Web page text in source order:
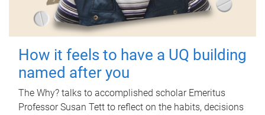
How it feels to have a UQ building
named after you
The Why? talks to accomplished scholar Emeritus
Professor Susan Tett to reflect on the habits, decisions